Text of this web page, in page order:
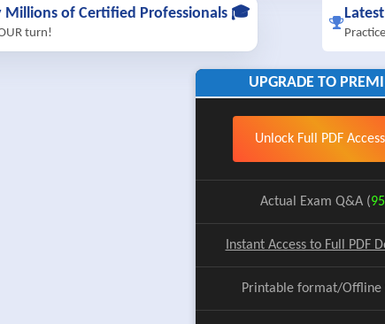
Millions of Certified Professionals 🎓
turn!
UPGRADE TO
Unlock Full PDF Access
Actual Exam Q&A (
Instant Access to Full PDF
Printable format/Offline